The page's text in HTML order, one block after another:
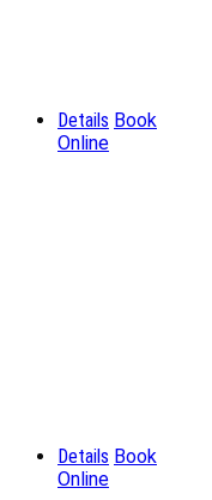
Details Book
Online
Details Book
Online